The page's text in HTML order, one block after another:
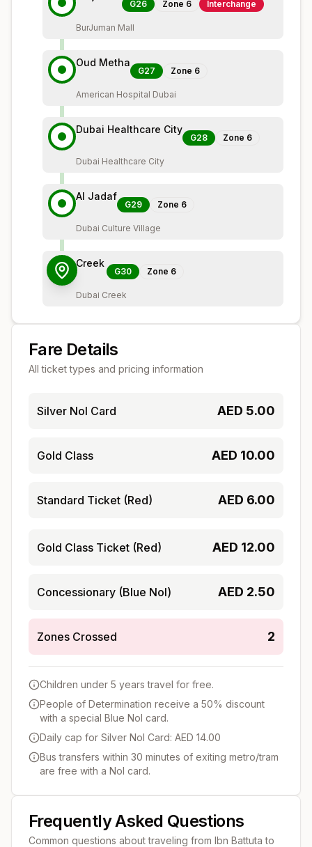
G26 Zone 6 Interchange
BurJuman Mall
Oud Metha
G27 Zone 6
American Hospital Dubai
Dubai Healthcare City
G28 Zone 6
Dubai Healthcare City
Al Jadaf
G29 Zone 6
Dubai Culture Village
Creek
G30 Zone 6
Dubai Creek
Fare Details
All ticket types and pricing information
Silver Nol Card AED 5.00
Gold Class AED 10.00
Standard Ticket (Red) AED 6.00
Gold Class Ticket (Red) AED 12.00
Concessionary (Blue Nol) AED 2.50
Zones Crossed 2
Children under 5 years travel for free.
People of Determination receive a 50% discount
with a special Blue Nol card.
Daily cap for Silver Nol Card: AED 14.00
Bus transfers within 30 minutes of exiting metro/tram
are free with a Nol card.
Frequently Asked Questions
Common questions about traveling from Ibn Battuta to